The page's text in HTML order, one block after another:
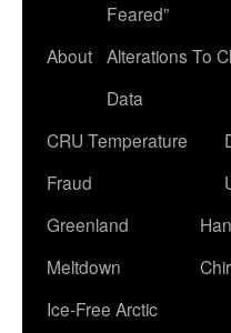
Feared”
About Alterations To
Data
CRU Temperature
Fraud
Greenland
Meltdown
Ice-Free Arctic